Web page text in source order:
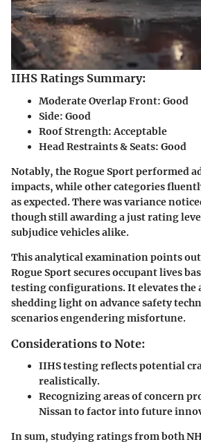
IIHS Ratings Summary:
Moderate Overlap Front: Good
Side: Good
Roof Strength: Acceptable
Head Restraints & Seats: Good
Notably, the Rogue Sport performed
impacts, while other categories
as expected. There was variance
though still awarding a just rating
subjudice vehicles alike.
This analytical examination points out
Rogue Sport secures occupant lives
testing configurations. It elevates the
shedding light on advance safety
scenarios engendering misfortune.
Considerations to Note:
IIHS testing reflects potential
realistically.
Recognizing areas of concern
Nissan to factor into future
In sum, studying ratings from both